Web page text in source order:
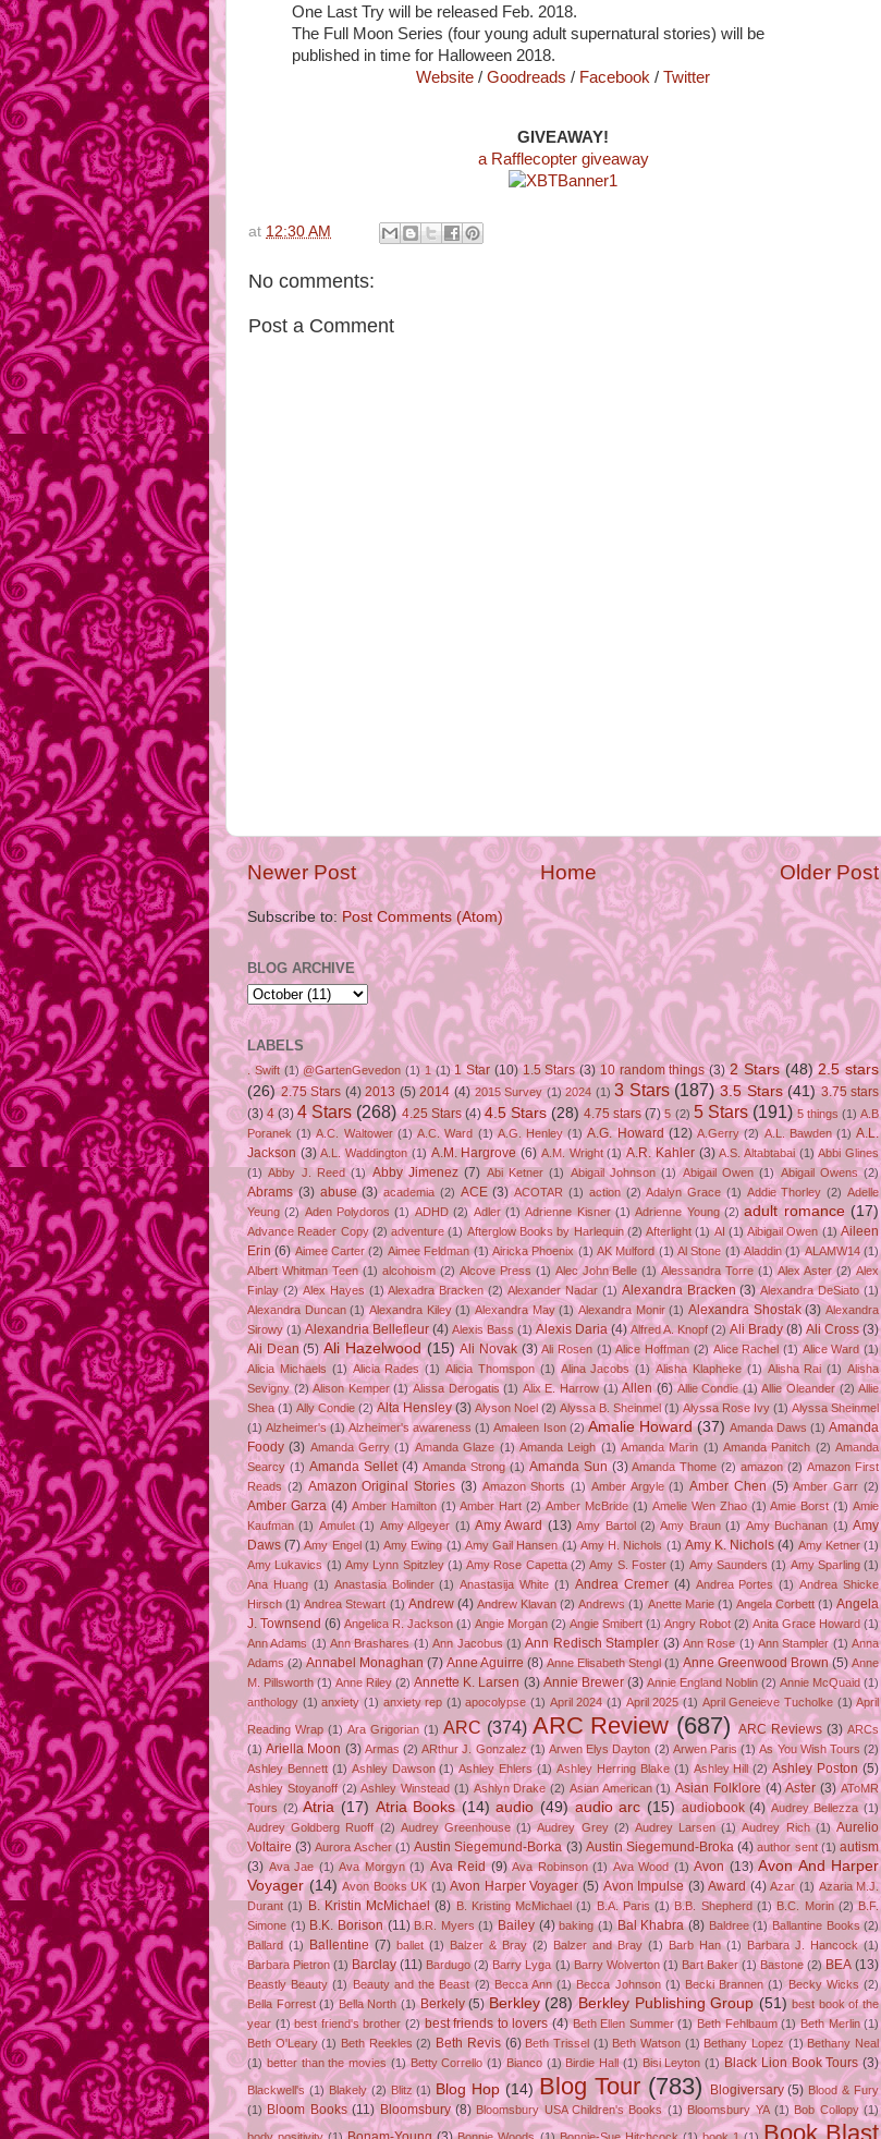
One Last Try will be released Feb. 2018.
The Full Moon Series (four young adult supernatural stories) will be
published in time for Halloween 2018.
Website / Goodreads / Facebook / Twitter
GIVEAWAY!
a Rafflecopter giveaway
at 12:30 AM
No comments:
Post a Comment
Newer Post Older Post
Home
Subscribe to: Post Comments (Atom)
BLOG ARCHIVE
LABELS
. Swift (1) @GartenGevedon (1) 1 (1) 1 Star (10) 1.5 Stars (3) 10 random things (3) 2 Stars (48) 2.5 stars
(26) 2.75 Stars (4) 2013 (5) 2014 (4) 2015 Survey (1) 2024 (1) 3 Stars (187) 3.5 Stars (41) 3.75 stars
(3) 4 (3) 4 Stars (268) 4.25 Stars (4) 4.5 Stars (28) 4.75 stars (7) 5 (2) 5 Stars (191) 5 things (1) A.B
Poranek (1) A.C. Waltower (1) A.C. Ward (1) A.G. Henley (1) A.G. Howard (12) A.Gerry (2) A.L. Bawden (1) A.L.
Jackson (3) A.L. Waddington (1) A.M. Hargrove (6) A.M. Wright (1) A.R. Kahler (3) A.S. Altabtabai (1) Abbi Glines
(1) Abby J. Reed (1) Abby Jimenez (7) Abi Ketner (1) Abigail Johnson (1) Abigail Owen (1) Abigail Owens (2)
Abrams (3) abuse (3) academia (2) ACE (3) ACOTAR (1) action (2) Adalyn Grace (1) Addie Thorley (2) Adelle
Yeung (2) Aden Polydoros (1) ADHD (2) Adler (1) Adrienne Kisner (1) Adrienne Young (2) adult romance (17)
Advance Reader Copy (2) adventure (1) Afterglow Books by Harlequin (2) Afterlight (1) AI (1) Aibigail Owen (1) Aileen
Erin (6) Aimee Carter (2) Aimee Feldman (1) Airicka Phoenix (1) AK Mulford (1) Al Stone (1) Aladdin (1) ALAMW14 (1)
Albert Whitman Teen (1) alcohoism (2) Alcove Press (1) Alec John Belle (1) Alessandra Torre (1) Alex Aster (2) Alex
Finlay (2) Alex Hayes (1) Alexadra Bracken (2) Alexander Nadar (1) Alexandra Bracken (3) Alexandra DeSiato (1)
Alexandra Duncan (1) Alexandra Kiley (1) Alexandra May (1) Alexandra Monir (1) Alexandra Shostak (3) Alexandra
Sirowy (1) Alexandria Bellefleur (4) Alexis Bass (1) Alexis Daria (4) Alfred A. Knopf (2) Ali Brady (8) Ali Cross (3)
Ali Dean (5) Ali Hazelwood (15) Ali Novak (3) Ali Rosen (1) Alice Hoffman (2) Alice Rachel (1) Alice Ward (1)
Alicia Michaels (1) Alicia Rades (1) Alicia Thomspon (1) Alina Jacobs (1) Alisha Klapheke (1) Alisha Rai (1) Alisha
Sevigny (2) Alison Kemper (1) Alissa Derogatis (1) Alix E. Harrow (1) Allen (6) Allie Condie (1) Allie Oleander (2) Allie
Shea (1) Ally Condie (2) Alta Hensley (3) Alyson Noel (2) Alyssa B. Sheinmel (1) Alyssa Rose Ivy (1) Alyssa Sheinmel
(1) Alzheimer's (1) Alzheimer's awareness (1) Amaleen Ison (2) Amalie Howard (37) Amanda Daws (1) Amanda
Foody (3) Amanda Gerry (1) Amanda Glaze (1) Amanda Leigh (1) Amanda Marin (1) Amanda Panitch (2) Amanda
Searcy (1) Amanda Sellet (4) Amanda Strong (1) Amanda Sun (3) Amanda Thome (2) amazon (2) Amazon First
Reads (2) Amazon Original Stories (3) Amazon Shorts (1) Amber Argyle (1) Amber Chen (5) Amber Garr (2)
Amber Garza (4) Amber Hamilton (1) Amber Hart (2) Amber McBride (1) Amelie Wen Zhao (1) Amie Borst (1) Amie
Kaufman (1) Amulet (1) Amy Allgeyer (1) Amy Award (13) Amy Bartol (2) Amy Braun (1) Amy Buchanan (1) Amy
Daws (7) Amy Engel (1) Amy Ewing (1) Amy Gail Hansen (1) Amy H. Nichols (1) Amy K. Nichols (4) Amy Ketner (1)
Amy Lukavics (1) Amy Lynn Spitzley (1) Amy Rose Capetta (2) Amy S. Foster (1) Amy Saunders (1) Amy Sparling (1)
Ana Huang (1) Anastasia Bolinder (1) Anastasija White (1) Andrea Cremer (4) Andrea Portes (1) Andrea Shicke
Hirsch (1) Andrea Stewart (1) Andrew (4) Andrew Klavan (2) Andrews (1) Anette Marie (1) Angela Corbett (1) Angela
J. Townsend (6) Angelica R. Jackson (1) Angie Morgan (2) Angie Smibert (1) Angry Robot (2) Anita Grace Howard (1)
Ann Adams (1) Ann Brashares (1) Ann Jacobus (1) Ann Redisch Stampler (3) Ann Rose (1) Ann Stampler (1) Anna
Adams (2) Annabel Monaghan (7) Anne Aguirre (8) Anne Elisabeth Stengl (1) Anne Greenwood Brown (5) Anne
M. Pillsworth (1) Anne Riley (2) Annette K. Larsen (3) Annie Brewer (3) Annie England Noblin (2) Annie McQuaid (1)
anthology (1) anxiety (1) anxiety rep (1) apocolypse (1) April 2024 (1) April 2025 (1) April Geneieve Tucholke (1) April
Reading Wrap (1) Ara Grigorian (1) ARC (374) ARC Review (687) ARC Reviews (3) ARCs
(1) Ariella Moon (3) Armas (2) ARthur J. Gonzalez (1) Arwen Elys Dayton (2) Arwen Paris (1) As You Wish Tours (2)
Ashley Bennett (1) Ashley Dawson (1) Ashley Ehlers (1) Ashley Herring Blake (1) Ashley Hill (2) Ashley Poston (5)
Ashley Stoyanoff (2) Ashley Winstead (1) Ashlyn Drake (2) Asian American (1) Asian Folklore (4) Aster (3) AToMR
Tours (2) Atria (17) Atria Books (14) audio (49) audio arc (15) audiobook (4) Audrey Bellezza (1)
Audrey Goldberg Ruoff (2) Audrey Greenhouse (1) Audrey Grey (2) Audrey Larsen (1) Audrey Rich (1) Aurelio
Voltaire (3) Aurora Ascher (1) Austin Siegemund-Borka (3) Austin Siegemund-Broka (4) author sent (1) autism
(3) Ava Jae (1) Ava Morgyn (1) Ava Reid (9) Ava Robinson (1) Ava Wood (1) Avon (13) Avon And Harper
Voyager (14) Avon Books UK (1) Avon Harper Voyager (5) Avon Impulse (3) Award (4) Azar (1) Azaria M.J.
Durant (1) B. Kristin McMichael (8) B. Kristing McMichael (1) B.A. Paris (1) B.B. Shepherd (1) B.C. Morin (2) B.F.
Simone (1) B.K. Borison (11) B.R. Myers (1) Bailey (4) baking (1) Bal Khabra (8) Baldree (1) Ballantine Books (2)
Ballard (1) Ballentine (7) ballet (1) Balzer & Bray (2) Balzer and Bray (1) Barb Han (1) Barbara J. Hancock (1)
Barbara Pietron (1) Barclay (11) Bardugo (2) Barry Lyga (1) Barry Wolverton (1) Bart Baker (1) Bastone (2) BEA (13)
Beastly Beauty (1) Beauty and the Beast (2) Becca Ann (1) Becca Johnson (1) Becki Brannen (1) Becky Wicks (2)
Bella Forrest (1) Bella North (1) Berkely (5) Berkley (28) Berkley Publishing Group (51) best book of the
year (1) best friend's brother (2) best friends to lovers (4) Beth Ellen Summer (1) Beth Fehlbaum (1) Beth Merlin (1)
Beth O'Leary (1) Beth Reekles (2) Beth Revis (6) Beth Trissel (1) Beth Watson (1) Bethany Lopez (1) Bethany Neal
(1) better than the movies (1) Betty Corrello (1) Bianco (1) Birdie Hall (1) Bisi Leyton (1) Black Lion Book Tours (3)
Blackwell's (1) Blakely (2) Blitz (1) Blog Hop (14) Blog Tour (783) Blogiversary (5) Blood & Fury
(1) Bloom Books (11) Bloomsbury (8) Bloomsbury USA Children's Books (1) Bloomsbury YA (1) Bob Collopy (1)
Book Blast